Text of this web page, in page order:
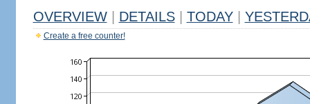
OVERVIEW DETAILS TODAY
Create a free counter!